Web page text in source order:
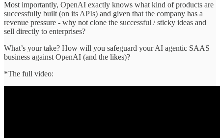
Most importantly, OpenAI exactly knows what kind of products are
successfully built (on its APIs) and given that the company has a
revenue pressure - why not clone the successful / sticky ideas and
sell directly to enterprises?
What’s your take? How will you safeguard your AI agentic SAAS
business against OpenAI (and the likes)?
*The full video: